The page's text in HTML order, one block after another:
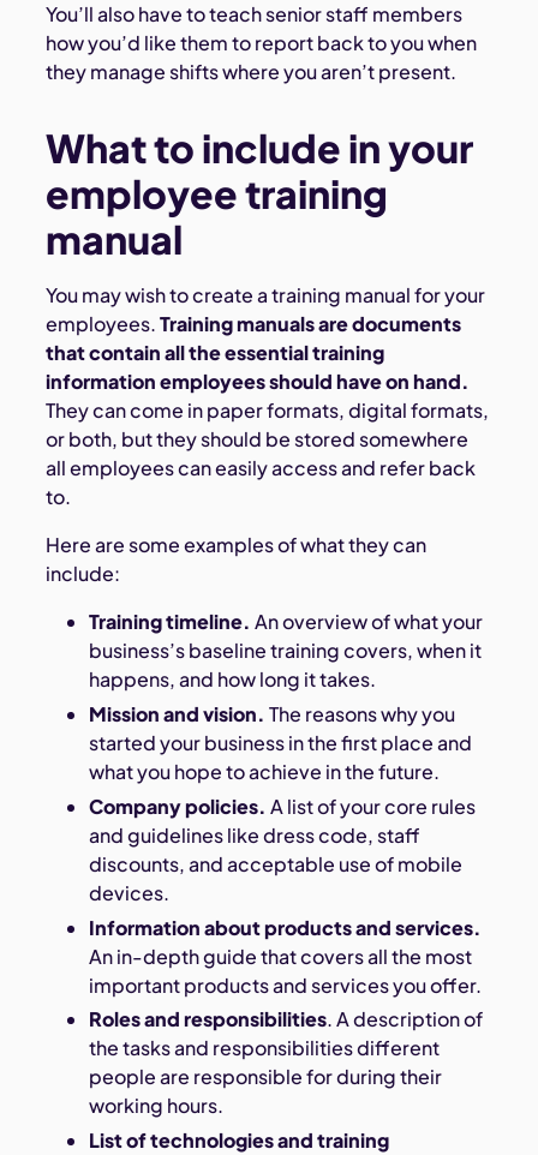
You’ll also have to teach senior staff members
how you’d like them to report back to you when
they manage shifts where you aren’t present.
What to include in your
employee training
manual
You may wish to create a training manual for your
employees.Training manuals are documents
that contain all the essential training
information employees should have on hand.
They can come in paper formats, digital formats,
or both, but they should be stored somewhere
all employees can easily access and refer back
to.
Here are some examples of what they can
include:
Training timeline. An overview of what your
business’s baseline training covers, when it
happens, and how long it takes.
Mission and vision. The reasons why you
started your business in the first place and
what you hope to achieve in the future.
Company policies. A list of your core rules
and guidelines like dress code, staff
discounts, and acceptable use of mobile
devices.
Information about products and services.
An in-depth guide that covers all the most
important products and services you offer.
Roles and responsibilities. A description of
the tasks and responsibilities different
people are responsible for during their
working hours.
List of technologies and training